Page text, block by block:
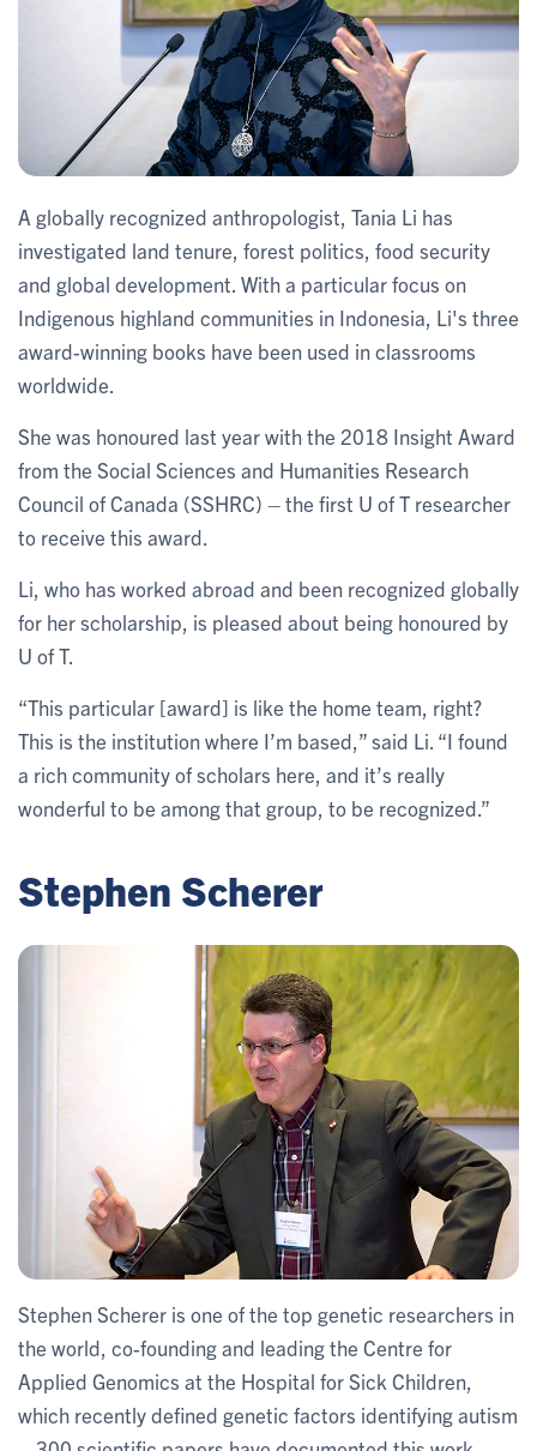
A globally recognized anthropologist, Tania Li has
investigated land tenure, forest politics, food security
and global development. With a particular focus on
Indigenous highland communities in Indonesia, Li's three
award-winning books have been used in classrooms
worldwide.
She was honoured last year with the 2018 Insight Award
from the Social Sciences and Humanities Research
Council of Canada (SSHRC) – the first U of T researcher
to receive this award.
Li, who has worked abroad and been recognized globally
for her scholarship, is pleased about being honoured by
U of T.
“This particular [award] is like the home team, right?
This is the institution where I’m based,” said Li. “I found
a rich community of scholars here, and it’s really
wonderful to be among that group, to be recognized.”
Stephen Scherer
Stephen Scherer is one of the top genetic researchers in
the world, co-founding and leading the Centre for
Applied Genomics at the Hospital for Sick Children,
which recently defined genetic factors identifying autism